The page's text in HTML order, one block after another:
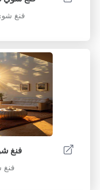
فنغ
فنغ
فنغ